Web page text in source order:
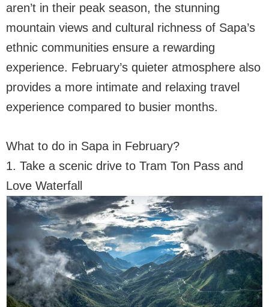
aren’t in their peak season, the stunning
mountain views and cultural richness of Sapa’s
ethnic communities ensure a rewarding
experience. February’s quieter atmosphere also
provides a more intimate and relaxing travel
experience compared to busier months.
What to do in Sapa in February?
1. Take a scenic drive to Tram Ton Pass and
Love Waterfall